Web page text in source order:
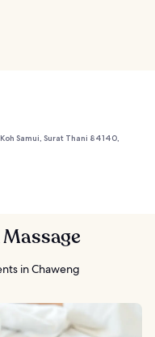
Samui, Surat Thani 84140,
Massage
in Chaweng